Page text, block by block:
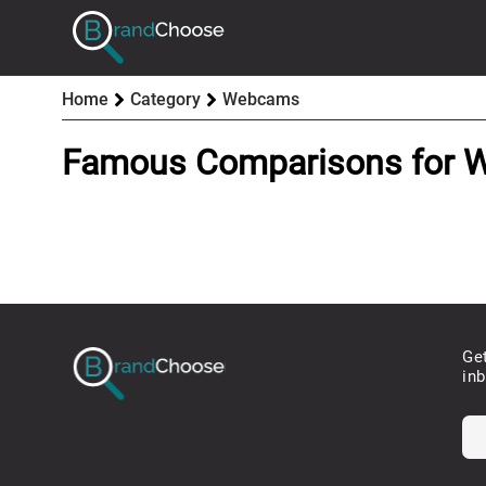
Home Category Webcams
Famous Comparisons for